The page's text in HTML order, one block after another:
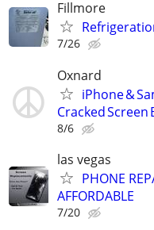
Fillmore
7/26
Oxnard
iPhone &
Cracked
8/6
las vegas
PHONE
AFFORDABLE
7/20